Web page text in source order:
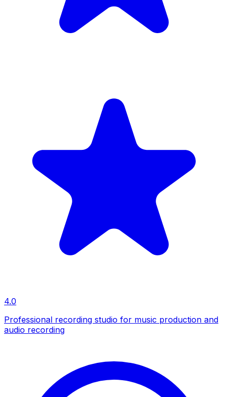
4.0
Professional recording studio for music production and
audio recording